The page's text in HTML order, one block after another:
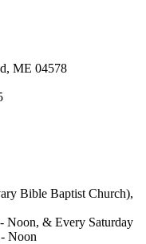
ME 04578
Bible Baptist Church),
Noon, & Every Saturday
Noon